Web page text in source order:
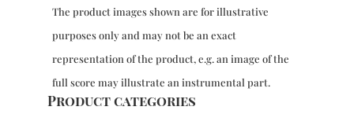
The product images shown are for illustrative
purposes only and may not be an exact
representation of the product, e.g. an image of the
full score may illustrate an instrumental part.
Product categories